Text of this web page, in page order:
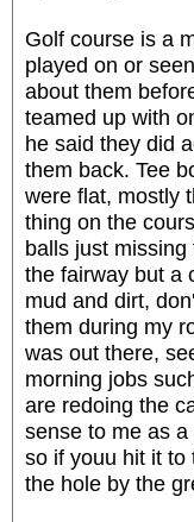
Golf course is a
played on or
about them
teamed up with
he said they did
them back. Tee
were flat, mostly
thing on the
balls just
the fairway but a
mud and dirt,
them during my
was out there,
morning jobs
are redoing the
sense to me as
so if youu hit it to
the hole by the